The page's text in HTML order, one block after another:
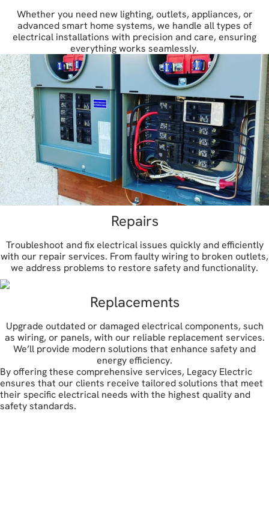
Whether you need new lighting, outlets, appliances, or
advanced smart home systems, we handle all types of
electrical installations with precision and care, ensuring
everything works seamlessly.
Repairs
Troubleshoot and fix electrical issues quickly and efficiently
with our repair services. From faulty wiring to broken outlets,
we address problems to restore safety and functionality.
Replacements
Upgrade outdated or damaged electrical components, such
as wiring, or panels, with our reliable replacement services.
We’ll provide modern solutions that enhance safety and
energy efficiency.
By offering these comprehensive services, Legacy Electric
ensures that our clients receive tailored solutions that meet
their specific electrical needs with the highest quality and
safety standards.